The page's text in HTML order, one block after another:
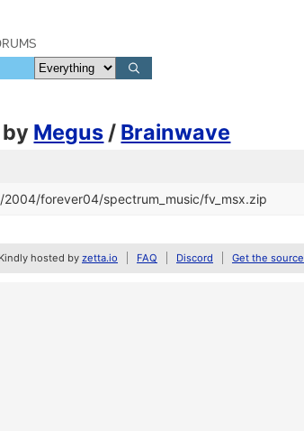
by Megus / Brainwave
forever04/spectrum_music/fv_msx.zip
Kindly hosted by zetta.io FAQ Discord Get the source